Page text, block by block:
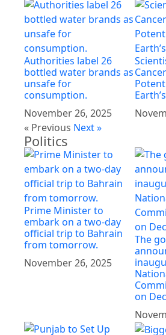
Authorities label 26
bottled water brands as
unsafe for
consumption.
November 26, 2025
« Previous Next »
Politics
Prime Minister to
embark on a two-day
official trip to Bahrain
from tomorrow.
November 26, 2025
The
on